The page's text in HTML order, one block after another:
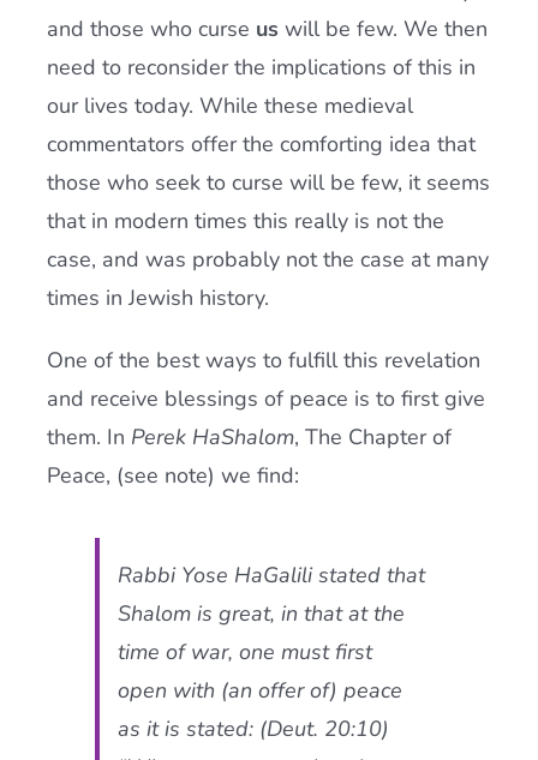
and those who curse us will be few. We then
need to reconsider the implications of this in
our lives today. While these medieval
commentators offer the comforting idea that
those who seek to curse will be few, it seems
that in modern times this really is not the
case, and was probably not the case at many
times in Jewish history.
One of the best ways to fulfill this revelation
and receive blessings of peace is to first give
them. In Perek HaShalom, The Chapter of
Peace, (see note) we find:
Rabbi Yose HaGalili stated that
Shalom is great, in that at the
time of war, one must first
open with (an offer of) peace
as it is stated: (Deut. 20:10)